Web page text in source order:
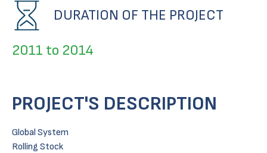
DURATION OF THE PROJECT
2011 to 2014
PROJECT'S DESCRIPTION
Global System
Rolling Stock